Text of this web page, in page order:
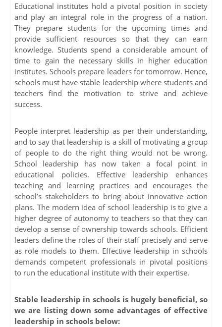
Educational institutes hold a pivotal position in society
and play an integral role in the progress of a nation.
They prepare students for the upcoming times and
provide sufficient resources so that they can earn
knowledge. Students spend a considerable amount of
time to gain the necessary skills in higher education
institutes. Schools prepare leaders for tomorrow. Hence,
schools must have stable leadership where students and
teachers find the motivation to strive and achieve
success.
People interpret leadership as per their understanding,
and to say that leadership is a skill of motivating a group
of people to do the right thing would not be wrong.
School leadership has now taken a focal point in
educational policies. Effective leadership enhances
teaching and learning practices and encourages the
school’s stakeholders to bring about innovative action
plans. The modern idea of school leadership is to give a
higher degree of autonomy to teachers so that they can
develop a sense of ownership towards schools. Efficient
leaders define the roles of their staff precisely and serve
as role models to them. Effective leadership in schools
demands competent professionals in pivotal positions
to run the educational institute with their expertise.
Stable leadership in schools is hugely beneficial, so
we are listing down some advantages of effective
leadership in schools below: